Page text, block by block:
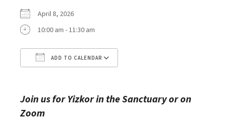
April 8, 2026
10:00 am - 11:30 am
ADD TO CALENDAR
Join us for Yizkor in the Sanctuary or on
Zoom